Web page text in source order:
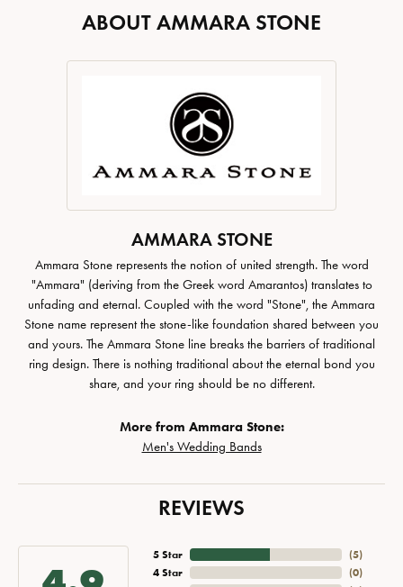
ABOUT AMMARA STONE
AMMARA STONE
Ammara Stone represents the notion of united strength. The word
"Ammara" (deriving from the Greek word Amarantos) translates to
unfading and eternal. Coupled with the word "Stone", the Ammara
Stone name represent the stone-like foundation shared between you
and yours. The Ammara Stone line breaks the barriers of traditional
ring design. There is nothing traditional about the eternal bond you
share, and your ring should be no different.
More from Ammara Stone:
Men's Wedding Bands
REVIEWS
5 Star
4 Star
(5)
(0)